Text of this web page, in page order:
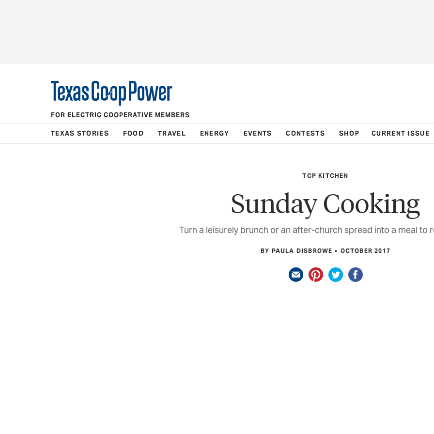
FOR ELECTRIC COOPERATIVE MEMBERS
TEXAS STORIES FOOD TRAVEL ENERGY EVENTS CONTESTS SHOP CURRENT ISSUE
TCP KITCHEN
Sunday Cooking
Turn a leisurely brunch or an after-church spread into a meal to
BY PAULA DISBROWE OCTOBER 2017